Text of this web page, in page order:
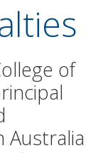
of
Australia